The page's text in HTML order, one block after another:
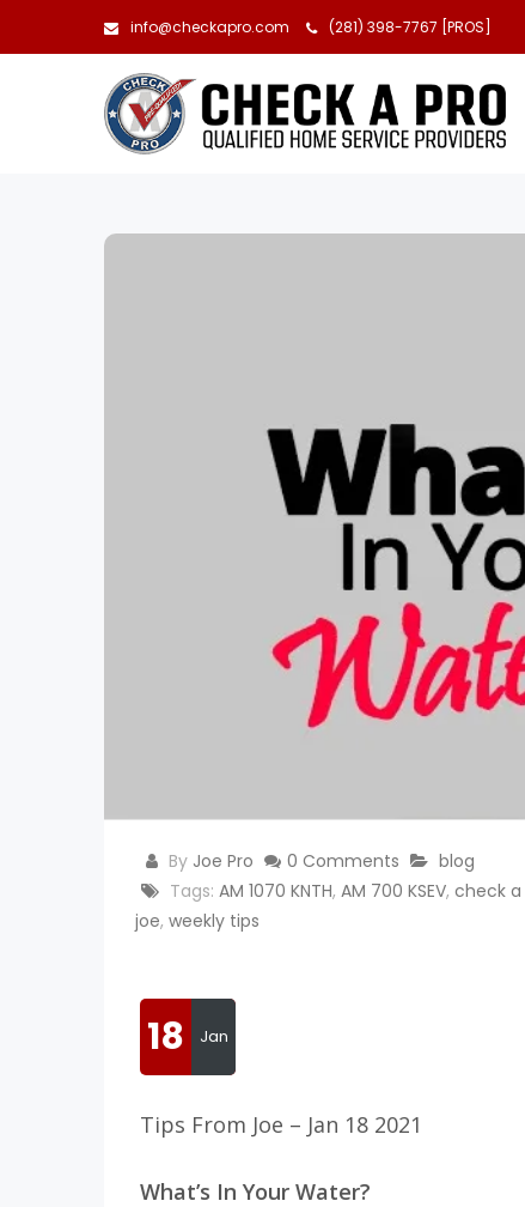
info@checkapro.com (281) 398-7767 [PROS]
By Joe Pro 0 Comments
blog
Tags: AM 1070 KNTH, AM 700 KSEV, check a
joe, weekly tips
18 Jan
Tips From Joe – Jan 18 2021
What’s In Your Water?